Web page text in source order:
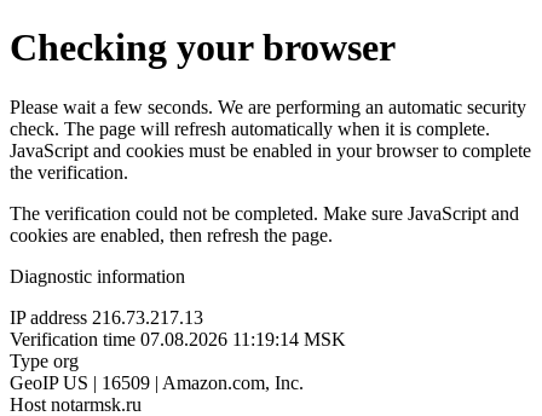
Checking your browser
Please wait a few seconds. We are performing an automatic security
check. The page will refresh automatically when it is complete.
JavaScript and cookies must be enabled in your browser to complete
the verification.
The verification could not be completed. Make sure JavaScript and
cookies are enabled, then refresh the page.
Diagnostic information
IP address 216.73.217.13
Verification time 07.08.2026 11:19:14 MSK
Type org
GeoIP US | 16509 | Amazon.com, Inc.
Host notarmsk.ru